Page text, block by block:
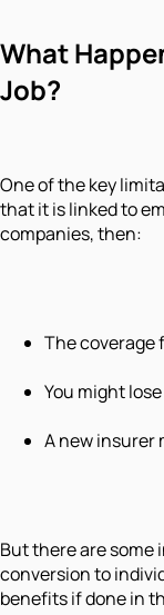
What
Job?
One of the key
that it is linked to
companies, then:
The coverage
You might
A new insurer
But there are some
conversion to
benefits if done in